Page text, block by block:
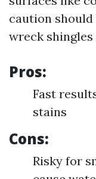
caution should
wreck
Pros:
Fast
stains
Cons:
Risky for